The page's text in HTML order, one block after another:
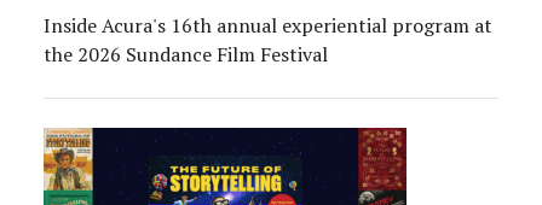
Inside Acura's 16th annual experiential program at
the 2026 Sundance Film Festival